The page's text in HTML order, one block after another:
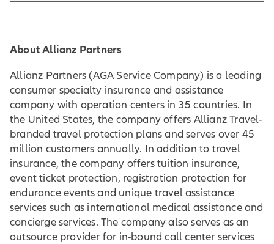
About Allianz Partners
Allianz Partners (AGA Service Company) is a leading
consumer specialty insurance and assistance
company with operation centers in 35 countries. In
the United States, the company offers Allianz Travel-
branded travel protection plans and serves over 45
million customers annually. In addition to travel
insurance, the company offers tuition insurance,
event ticket protection, registration protection for
endurance events and unique travel assistance
services such as international medical assistance and
concierge services. The company also serves as an
outsource provider for in-bound call center services